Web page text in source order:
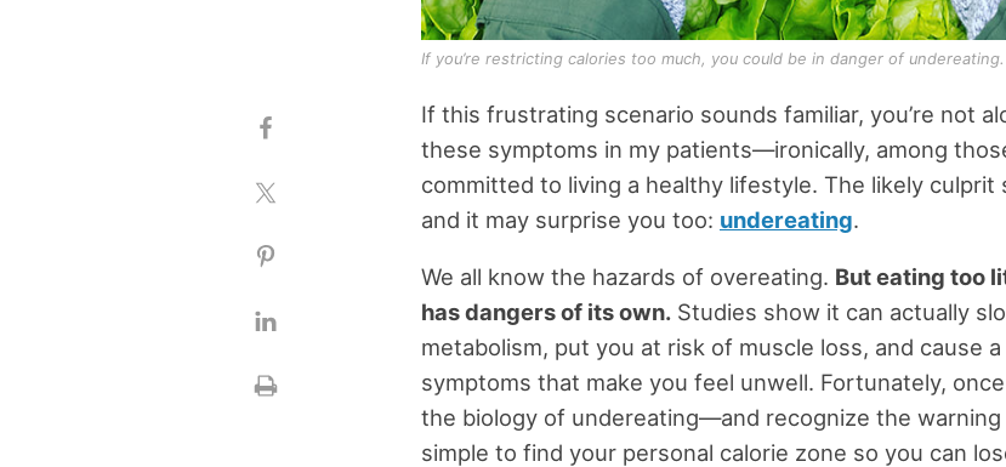
If you’re restricting calories too much, you could be in danger of undereating.
If this frustrating scenario sounds familiar, you’re not
these symptoms in my patients—ironically, among
committed to living a healthy lifestyle. The likely culprit
and it may surprise you too: undereating.
We all know the hazards of overeating. But eating too
has dangers of its own.Studies show it can actually
metabolism, put you at risk of muscle loss, and cause
symptoms that make you feel unwell. Fortunately,
the biology of undereating—and recognize the
simple to find your personal calorie zone so you can